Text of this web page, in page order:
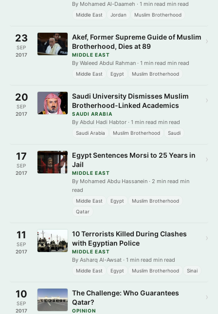
By Mohamed Al-Daameh · 1 min read min read
Middle East Jordan Muslim Brotherhood
23
SEP
2017
Akef, Former Supreme Guide of Muslim
Brotherhood, Dies at 89
MIDDLE EAST
By Waleed Abdul Rahman · 1 min read min read
Middle East Egypt Muslim Brotherhood
›
20
SEP
2017
Saudi University Dismisses Muslim
Brotherhood-Linked Academics
SAUDI ARABIA
By Abdul Hadi Habtor · 1 min read min read
Saudi Arabia Muslim Brotherhood Saudi
›
17
SEP
2017
Egypt Sentences Morsi to 25 Years in
Jail
MIDDLE EAST
By Mohamed Abdu Hassanein · 2 min read min
read
Middle East Egypt
Muslim Brotherhood
Qatar
›
11
SEP
2017
10 Terrorists Killed During Clashes
with Egyptian Police
MIDDLE EAST
By Asharq Al-Awsat · 1 min read min read
Middle East Egypt Muslim Brotherhood Sinai
›
10
SEP
2017
The Challenge: Who Guarantees
Qatar?
OPINION
›